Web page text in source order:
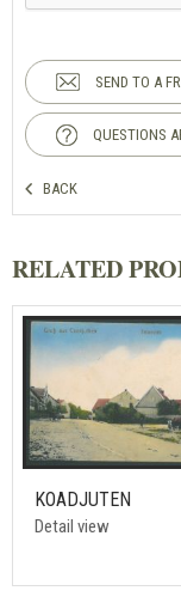
SEND TO A
QUESTIONS
BACK
RELATED
KOADJUTEN
Detail view